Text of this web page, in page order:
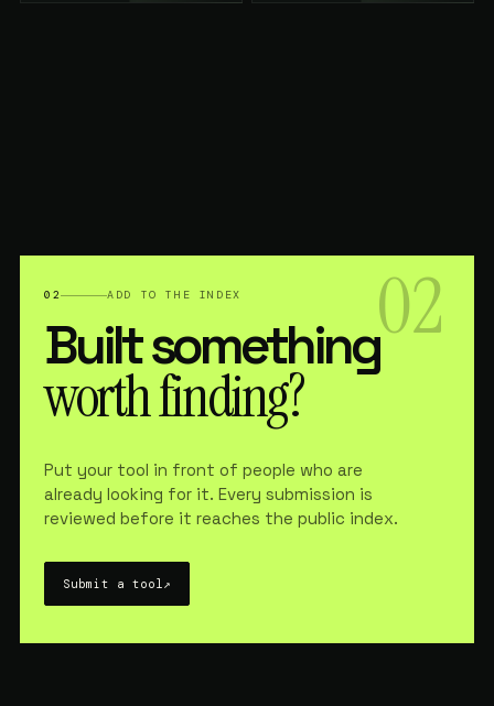
02
02 ADD TO THE INDEX
Built something
worth finding?
Put your tool in front of people who are
already looking for it. Every submission is
reviewed before it reaches the public index.
Submit a tool ↗